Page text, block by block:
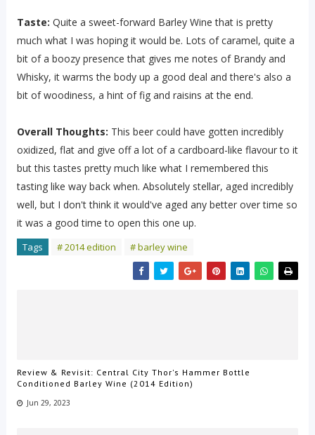
Taste: Quite a sweet-forward Barley Wine that is pretty
much what I was hoping it would be. Lots of caramel, quite a
bit of a boozy presence that gives me notes of Brandy and
Whisky, it warms the body up a good deal and there's also a
bit of woodiness, a hint of fig and raisins at the end.
Overall Thoughts: This beer could have gotten incredibly
oxidized, flat and give off a lot of a cardboard-like flavour to it
but this tastes pretty much like what I remembered this
tasting like way back when. Absolutely stellar, aged incredibly
well, but I don't think it would've aged any better over time so
it was a good time to open this one up.
Tags # 2014 edition # barley wine
Review & Revisit: Central City Thor's Hammer Bottle
Conditioned Barley Wine (2014 Edition)
Jun 29, 2023